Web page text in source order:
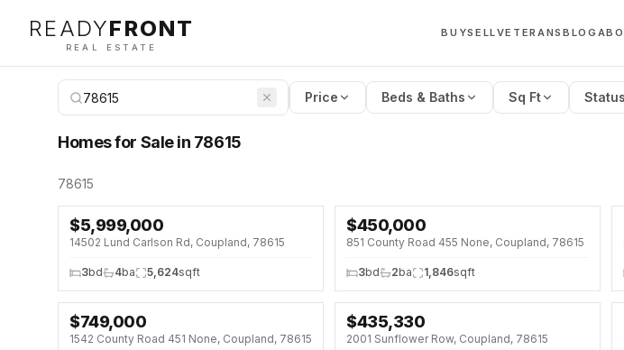
READYFRONT
REAL ESTATE
BUYSELLVETERANSBLOG
Price Beds & Baths Sq Ft Status
Homes for Sale in 78615
78615
$5,999,000
14502 Lund Carlson Rd, Coupland, 78615
3bd 4ba 5,624sqft
↓ $25K (5%)
$450,000
851 County Road 455 None, Coupland, 78615
3bd 2ba 1,846sqft
↓$26K (3%)
$749,000
1542 County Road 451 None, Coupland, 78615
OPEN HOUSE · SAT 12:00 PM
↓$10K (2%)
$435,330
2001 Sunflower Row, Coupland, 78615